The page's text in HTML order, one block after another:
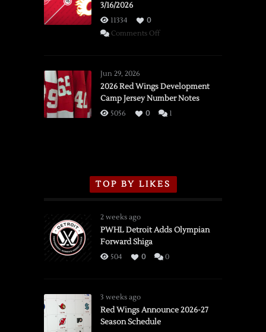
3/16/2026
11334
0
Comments Offon
vs.
Flames,
3/16/2026
Jun 29, 2026
2026 Red Wings Development
Camp Jersey Number Notes
5056 0 1
TOP BY LIKES
2 weeks ago
PWHL Detroit Adds Olympian
Forward Shiga
504 0 0
3 weeks ago
Red Wings Announce 2026-27
Season Schedule